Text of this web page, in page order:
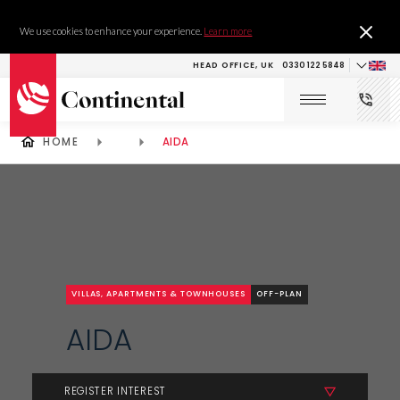
We use cookies to enhance your experience. Learn more
HEAD OFFICE, UK 0330 122 5848
HOME AIDA
VILLAS, APARTMENTS & TOWNHOUSES OFF-PLAN
AIDA
REGISTER INTEREST